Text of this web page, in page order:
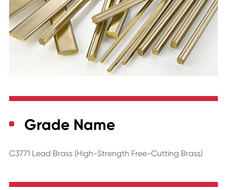
Grade Name
C3771 Lead Brass (High-Strength Free-Cutting Brass)